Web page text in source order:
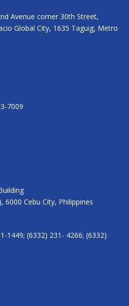
Avenue corner 30th Street,
Global City, 1635 Taguig, Metro
7009
6000 Cebu City, Philippines
1449; (6332) 231- 4266; (6332)